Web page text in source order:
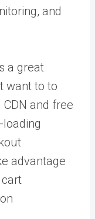
and
a great
want to to
and free
advantage